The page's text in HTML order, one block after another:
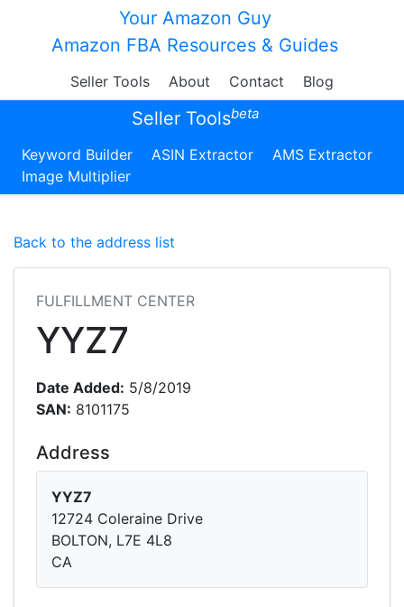
Your Amazon Guy
Amazon FBA Resources & Guides
Seller Tools About Contact Blog
Seller Toolsbeta
Keyword Builder ASIN Extractor
AMS Extractor
Image Multiplier
Back to the address list
FULFILLMENT CENTER
YYZ7
Date Added: 5/8/2019
SAN: 8101175
Address
YYZ7
12724 Coleraine Drive
BOLTON, L7E 4L8
CA